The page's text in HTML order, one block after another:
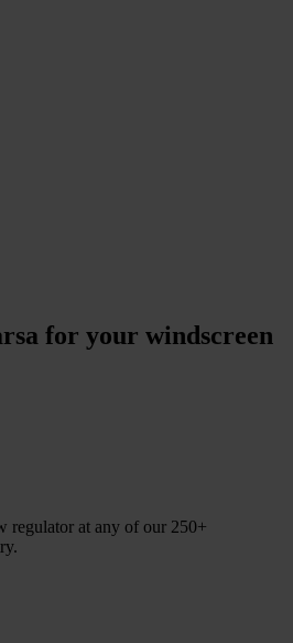
for your windscreen
regulator at any of our 250+